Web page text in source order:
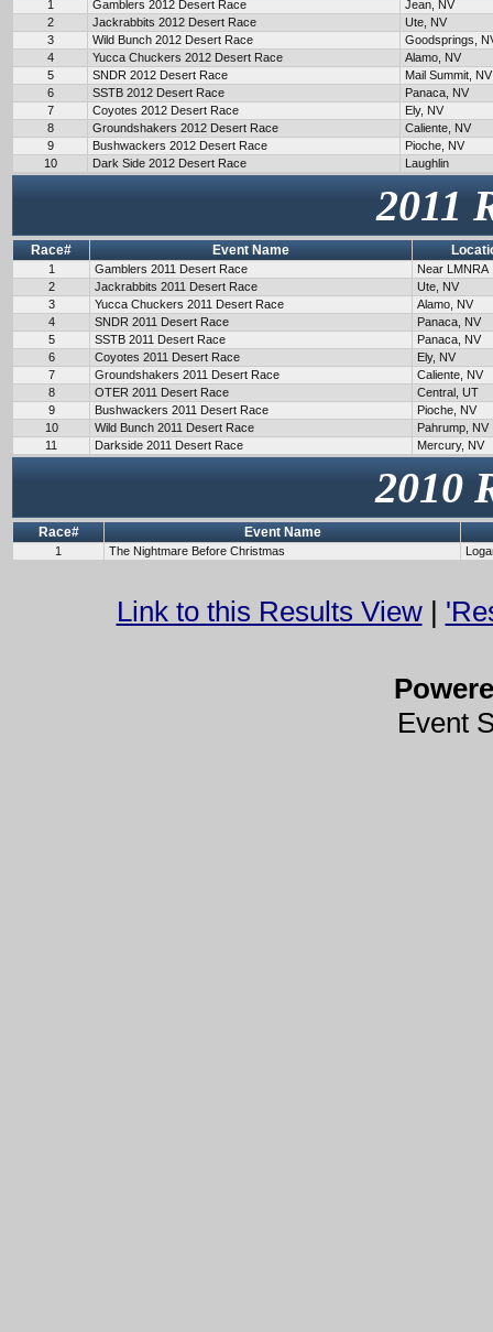
1 Gamblers 2012 Desert Race
Jean, NV
2
Jackrabbits 2012 Desert Race
Ute, NV
3
Wild Bunch 2012 Desert Race
Goodsprings,
4
Yucca Chuckers 2012 Desert Race
Alamo, NV
5
SNDR 2012 Desert Race
Mail Summit, NV
6
SSTB 2012 Desert Race
Panaca, NV
7
Coyotes 2012 Desert Race
Ely, NV
8
Groundshakers 2012 Desert Race
Caliente, NV
9
Bushwackers 2012 Desert Race
Pioche, NV
10
Dark Side 2012 Desert Race Laughlin
2011
Race# Event Name
1 Gamblers 2011 Desert Race
Near LMNRA
2
Jackrabbits 2011 Desert Race
Ute, NV
3
Yucca Chuckers 2011 Desert Race
Alamo, NV
4
SNDR 2011 Desert Race
Panaca, NV
5
SSTB 2011 Desert Race
Panaca, NV
6
Coyotes 2011 Desert Race
Ely, NV
7
Groundshakers 2011 Desert Race
Caliente, NV
8
OTER 2011 Desert Race
Central, UT
9
Bushwackers 2011 Desert Race
Pioche, NV
10
Wild Bunch 2011 Desert Race
Pahrump, NV
11
Darkside 2011 Desert Race Mercury, NV
2010
Race# Event Name
1 The Nightmare Before Christmas
Link to this Results View|
Event